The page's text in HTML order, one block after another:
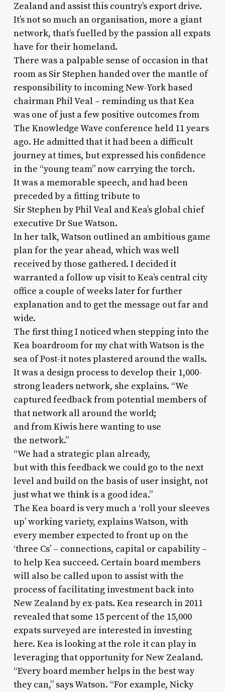
Zealand and assist this country’s export drive.
It’s not so much an organisation, more a giant
network, that’s fuelled by the passion all expats
have for their homeland.
There was a palpable sense of occasion in that
room as Sir Stephen handed over the mantle of
responsibility to incoming New-York based
chairman Phil Veal – reminding us that Kea
was one of just a few positive outcomes from
The Knowledge Wave conference held 11 years
ago. He admitted that it had been a difficult
journey at times, but expressed his confidence
in the “young team” now carrying the torch.
It was a memorable speech, and had been
preceded by a fitting tribute to
Sir Stephen by Phil Veal and Kea’s global chief
executive Dr Sue Watson.
In her talk, Watson outlined an ambitious game
plan for the year ahead, which was well
received by those gathered. I decided it
warranted a follow up visit to Kea’s central city
office a couple of weeks later for further
explanation and to get the message out far and
wide.
The first thing I noticed when stepping into the
Kea boardroom for my chat with Watson is the
sea of Post-it notes plastered around the walls.
It was a design process to develop their 1,000-
strong leaders network, she explains. “We
captured feedback from potential members of
that network all around the world;
and from Kiwis here wanting to use
the network.”
“We had a strategic plan already,
but with this feedback we could go to the next
level and build on the basis of user insight, not
just what we think is a good idea.”
The Kea board is very much a ‘roll your sleeves
up’ working variety, explains Watson, with
every member expected to front up on the
‘three Cs’ – connections, capital or capability –
to help Kea succeed. Certain board members
will also be called upon to assist with the
process of facilitating investment back into
New Zealand by ex-pats. Kea research in 2011
revealed that some 15 percent of the 15,000
expats surveyed are interested in investing
here. Kea is looking at the role it can play in
leveraging that opportunity for New Zealand.
“Every board member helps in the best way
they can,” says Watson. “For example, Nicky